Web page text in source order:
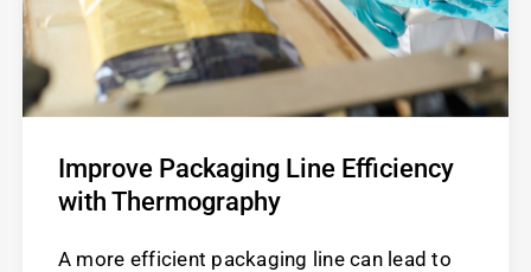
Improve Packaging Line Efficiency
with Thermography
A more efficient packaging line can lead to